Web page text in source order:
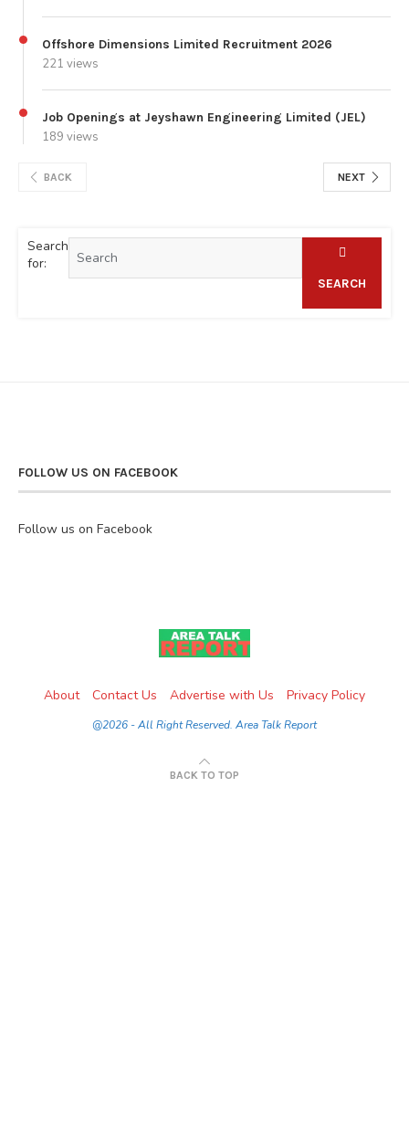
Offshore Dimensions Limited Recruitment 2026
221 views
Job Openings at Jeyshawn Engineering Limited (JEL)
189 views
BACK NEXT
Search
for:
SEARCH
FOLLOW US ON FACEBOOK
Follow us on Facebook
About Contact Us Advertise with Us Privacy Policy
@2026 - All Right Reserved. Area Talk Report
BACK TO TOP